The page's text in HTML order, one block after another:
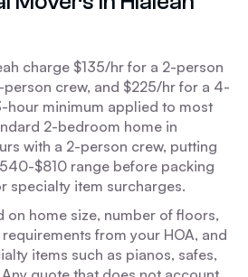
charge $135/hr for a 2-person
crew, and $225/hr for a 4-
hour minimum applied to most
2-bedroom home in
with a 2-person crew, putting
$810 range before packing
specialty item surcharges.
on home size, number of floors,
from your HOA, and
items such as pianos, safes,